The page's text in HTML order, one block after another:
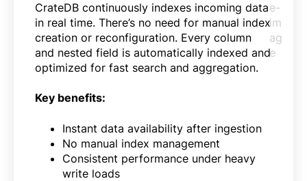
CrateDB continuously indexes incoming data
in real time. There’s no need for manual index
creation or reconfiguration. Every column
and nested field is automatically indexed and
optimized for fast search and aggregation.
Key benefits:
Instant data availability after ingestion
No manual index management
Consistent performance under heavy
write loads